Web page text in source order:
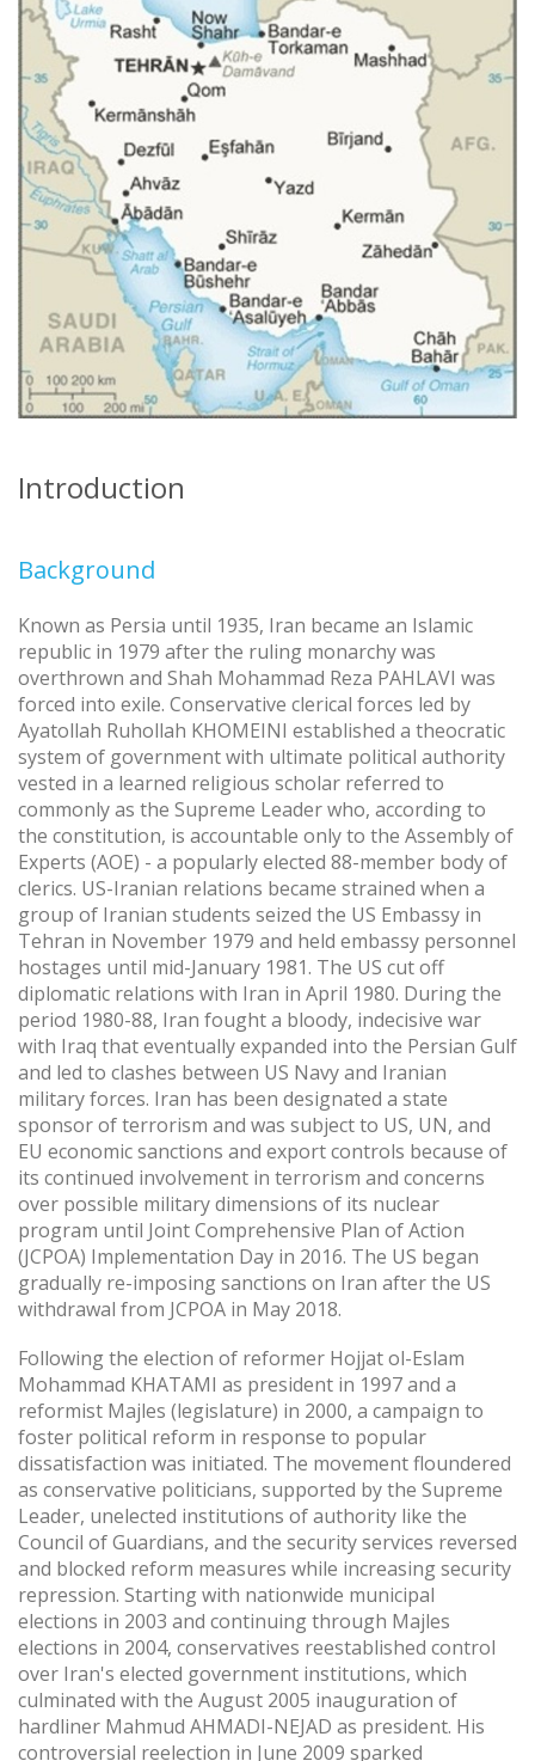
Introduction
Background
Known as Persia until 1935, Iran became an Islamic
republic in 1979 after the ruling monarchy was
overthrown and Shah Mohammad Reza PAHLAVI was
forced into exile. Conservative clerical forces led by
Ayatollah Ruhollah KHOMEINI established a theocratic
system of government with ultimate political authority
vested in a learned religious scholar referred to
commonly as the Supreme Leader who, according to
the constitution, is accountable only to the Assembly of
Experts (AOE) - a popularly elected 88-member body of
clerics. US-Iranian relations became strained when a
group of Iranian students seized the US Embassy in
Tehran in November 1979 and held embassy personnel
hostages until mid-January 1981. The US cut off
diplomatic relations with Iran in April 1980. During the
period 1980-88, Iran fought a bloody, indecisive war
with Iraq that eventually expanded into the Persian Gulf
and led to clashes between US Navy and Iranian
military forces. Iran has been designated a state
sponsor of terrorism and was subject to US, UN, and
EU economic sanctions and export controls because of
its continued involvement in terrorism and concerns
over possible military dimensions of its nuclear
program until Joint Comprehensive Plan of Action
(JCPOA) Implementation Day in 2016. The US began
gradually re-imposing sanctions on Iran after the US
withdrawal from JCPOA in May 2018.
Following the election of reformer Hojjat ol-Eslam
Mohammad KHATAMI as president in 1997 and a
reformist Majles (legislature) in 2000, a campaign to
foster political reform in response to popular
dissatisfaction was initiated. The movement floundered
as conservative politicians, supported by the Supreme
Leader, unelected institutions of authority like the
Council of Guardians, and the security services reversed
and blocked reform measures while increasing security
repression. Starting with nationwide municipal
elections in 2003 and continuing through Majles
elections in 2004, conservatives reestablished control
over Iran's elected government institutions, which
culminated with the August 2005 inauguration of
hardliner Mahmud AHMADI-NEJAD as president. His
controversial reelection in June 2009 sparked